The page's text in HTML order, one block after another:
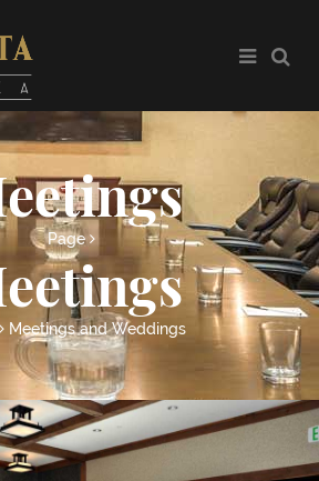
Page
Meetings and Weddings